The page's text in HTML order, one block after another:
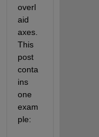
overl
aid
axes.
This
post
conta
ins
one
exam
ple: